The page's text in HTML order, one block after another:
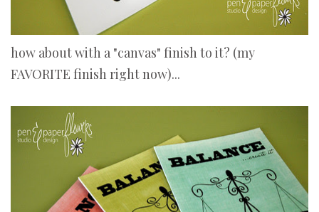
how about with a "canvas" finish to it? (my
FAVORITE finish right now)...